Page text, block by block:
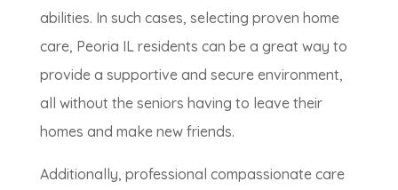
abilities. In such cases, selecting proven home
care, Peoria IL residents can be a great way to
provide a supportive and secure environment,
all without the seniors having to leave their
homes and make new friends.
Additionally, professional compassionate care